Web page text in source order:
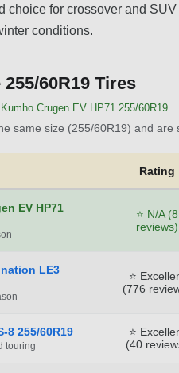
choice for crossover and
conditions.
60R19 Tires
Kumho Crugen EV HP71 255/60R19
same size (255/60R19) and are
Rating
EV HP71
⭐ N/A (8
reviews)
LE3
⭐
(776
8 255/60R19
touring
⭐
(40